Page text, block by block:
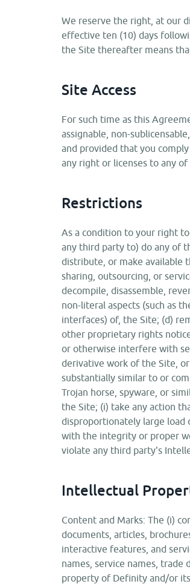
We reserve the right, at our
effective ten (10) days
the Site thereafter means
Site Access
For such time as this
assignable, non-
and provided that you
any right or licenses to any
Restrictions
As a condition to your right
any third party to) do any of
distribute, or make available
sharing, outsourcing, or
decompile, disassemble,
non-literal aspects (such as
interfaces) of, the Site; (d)
other proprietary rights
or otherwise interfere with
derivative work of the Site,
substantially similar to or
Trojan horse, spyware, or
the Site; (i) take any action
disproportionately large
with the integrity or proper
violate any third party's
Intellectual
Content and Marks: The (i)
documents, articles,
interactive features, and
names, service names, trade
property of Definity and/or